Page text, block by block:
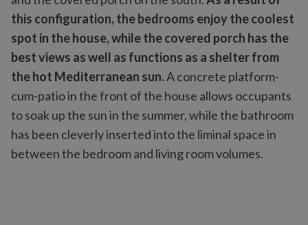
this configuration, the bedrooms enjoy the coolest
spot in the house, while the covered porch has the
best views as well as functions as a shelter from
the hot Mediterranean sun.A concrete platform-
cum-patio in the front of the house allows occupants
to soak up the sun in the summer, while the bathroom
has been cleverly inserted into the liminal space in
between the bedroom and living room volumes.